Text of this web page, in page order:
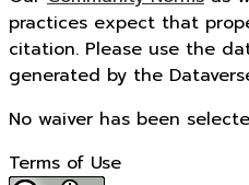
practices expect that
citation. Please use the
generated by the
No waiver has been
Terms of Use